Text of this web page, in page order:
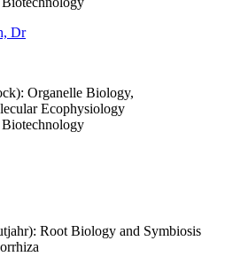
Dr
Organelle Biology,
Ecophysiology
Root Biology and Symbiosis